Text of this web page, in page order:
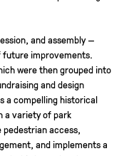
and assembly —
improvements.
were then grouped into
and design
a compelling historical
a variety of park
access,
and implements a